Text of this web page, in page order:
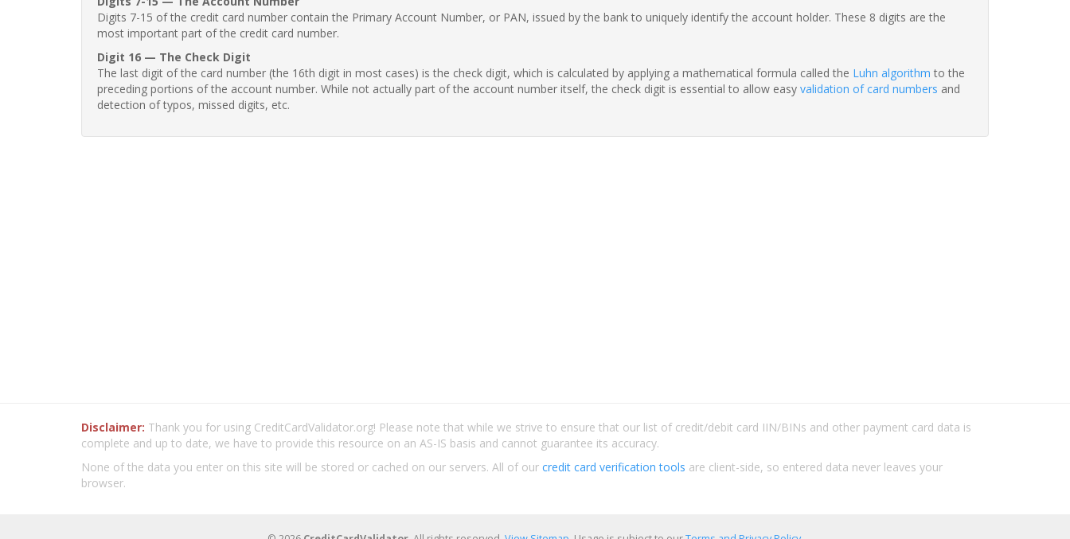
Digits 7-15 of the credit card number contain the Primary Account Number, or PAN, issued by the bank to uniquely identify the account holder. These 8 digits are the
most important part of the credit card number.
Digit 16 — The Check Digit
The last digit of the card number (the 16th digit in most cases) is the check digit, which is calculated by applying a mathematical formula called the Luhn algorithm to the
preceding portions of the account number. While not actually part of the account number itself, the check digit is essential to allow easy validation of card numbers and
detection of typos, missed digits, etc.
Disclaimer: Thank you for using CreditCardValidator.org! Please note that while we strive to ensure that our list of credit/debit card IIN/BINs and other payment card data is
complete and up to date, we have to provide this resource on an AS-IS basis and cannot guarantee its accuracy.
None of the data you enter on this site will be stored or cached on our servers. All of our credit card verification tools are client-side, so entered data never leaves your
browser.